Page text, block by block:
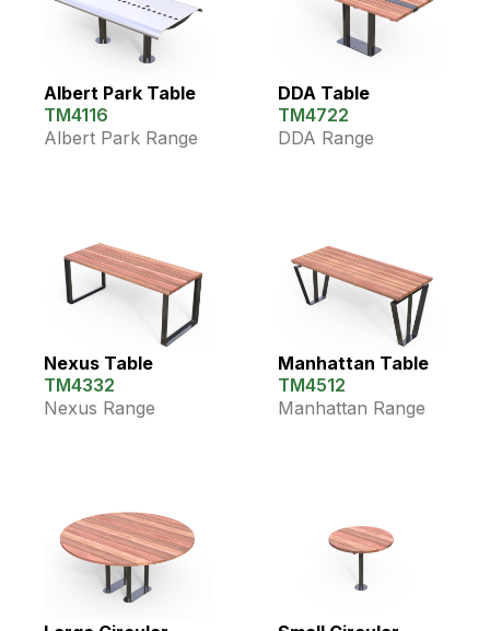
Albert Park Table
TM4116
Albert Park Range
DDA Table
TM4722
DDA Range
Nexus Table
TM4332
Nexus Range
Manhattan Table
TM4512
Manhattan Range